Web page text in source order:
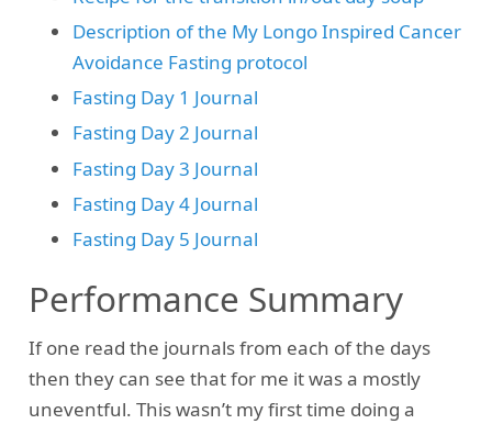
Description of the My Longo Inspired Cancer
Avoidance Fasting protocol
Fasting Day 1 Journal
Fasting Day 2 Journal
Fasting Day 3 Journal
Fasting Day 4 Journal
Fasting Day 5 Journal
Performance Summary
If one read the journals from each of the days
then they can see that for me it was a mostly
uneventful. This wasn’t my first time doing a